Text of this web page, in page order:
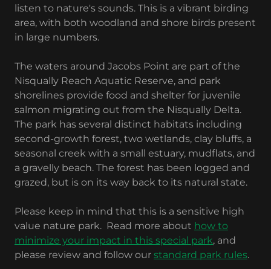
listen to nature's sounds. This is a vibrant birding
area, with both woodland and shore birds present
in large numbers.
The waters around Jacobs Point are part of the
Nisqually Reach Aquatic Reserve, and park
shorelines provide food and shelter for juvenile
salmon migrating out from the Nisqually Delta.
The park has several distinct habitats including
second-growth forest, two wetlands, clay bluffs, a
seasonal creek with a small estuary, mudflats, and
a gravelly beach. The forest has been logged and
grazed, but is on its way back to its natural state.
Please keep in mind that this is a sensitive high
value nature park. Read more about how to
minimize your impact in this special park, and
please review and follow our standard park rules.